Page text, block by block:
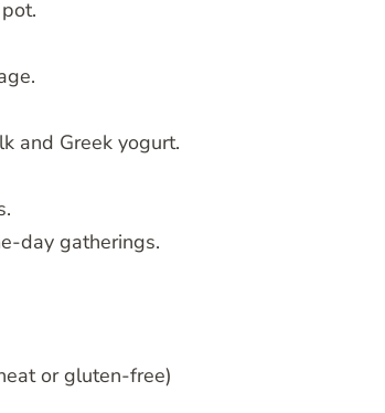
and Greek yogurt.
day gatherings.
or gluten-free)